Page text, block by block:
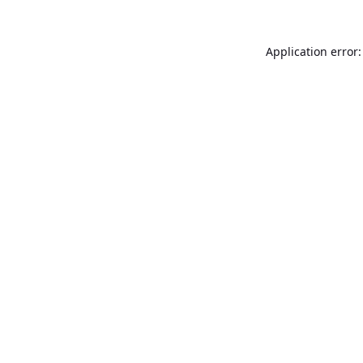
Application